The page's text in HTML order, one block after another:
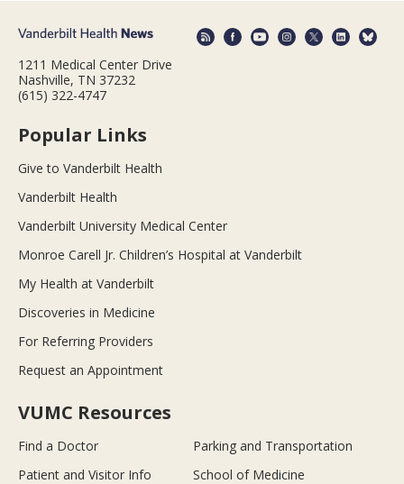
1211 Medical Center Drive
Nashville, TN 37232
(615) 322-4747
Popular Links
Give to Vanderbilt Health
Vanderbilt Health
Vanderbilt University Medical Center
Monroe Carell Jr. Children’s Hospital at Vanderbilt
My Health at Vanderbilt
Discoveries in Medicine
For Referring Providers
Request an Appointment
VUMC Resources
Find a Doctor
Parking and Transportation
Patient and Visitor Info
School of Medicine